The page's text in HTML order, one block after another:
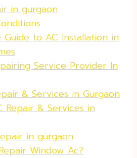
in gurgaon
Guide to AC Installation in
Service Provider In
& Services in Gurgaon
Repair & Services in
in gurgaon
Window Ac?